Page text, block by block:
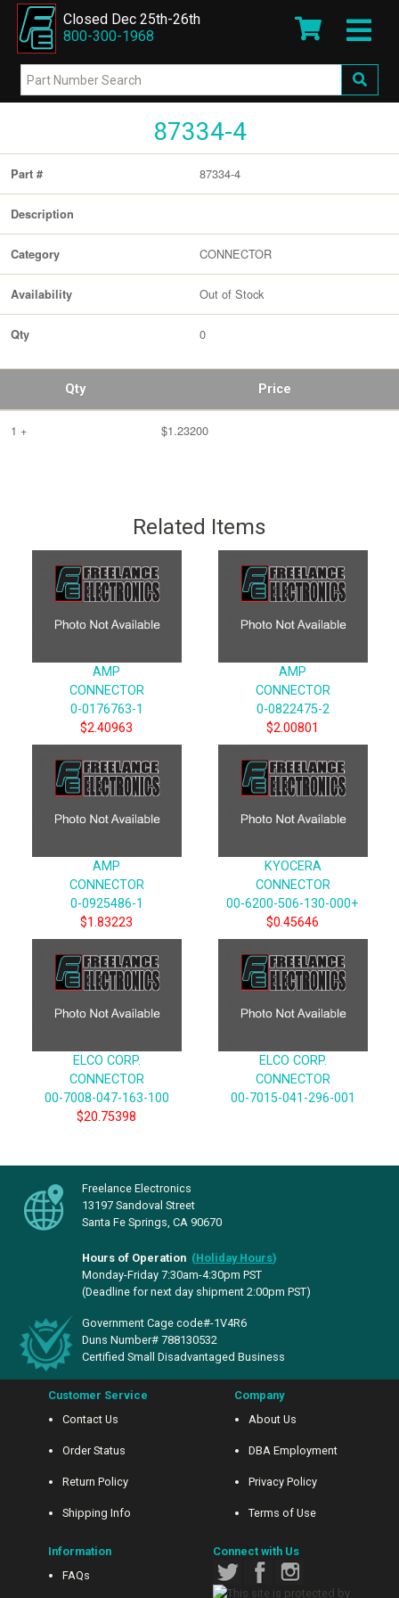
Closed Dec 25th-26th
800-300-1968
87334-4
Part # 87334-4
Description
Category CONNECTOR
Availability Out of Stock
Qty 0
Qty Price
1 + $1.23200
Related Items
AMP
CONNECTOR
0-0176763-1
$2.40963
AMP
CONNECTOR
0-0822475-2
$2.00801
AMP
CONNECTOR
0-0925486-1
$1.83223
KYOCERA
CONNECTOR
00-6200-506-130-000+
$0.45646
ELCO CORP.
CONNECTOR
00-7008-047-163-100
$20.75398
ELCO CORP.
CONNECTOR
00-7015-041-296-001
Freelance Electronics
13197 Sandoval Street
Santa Fe Springs, CA 90670
Hours of Operation (Holiday Hours)
Monday-Friday 7:30am-4:30pm PST
(Deadline for next day shipment 2:00pm PST)
Government Cage code#-1V4R6
Duns Number# 788130532
Certified Small Disadvantaged Business
Customer Service
Contact Us
Order Status
Return Policy
Shipping Info
Company
About Us
DBA Employment
Privacy Policy
Terms of Use
Information
FAQs
Connect with Us